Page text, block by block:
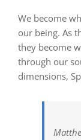
We become
our being. As
they become
through our
dimensions,